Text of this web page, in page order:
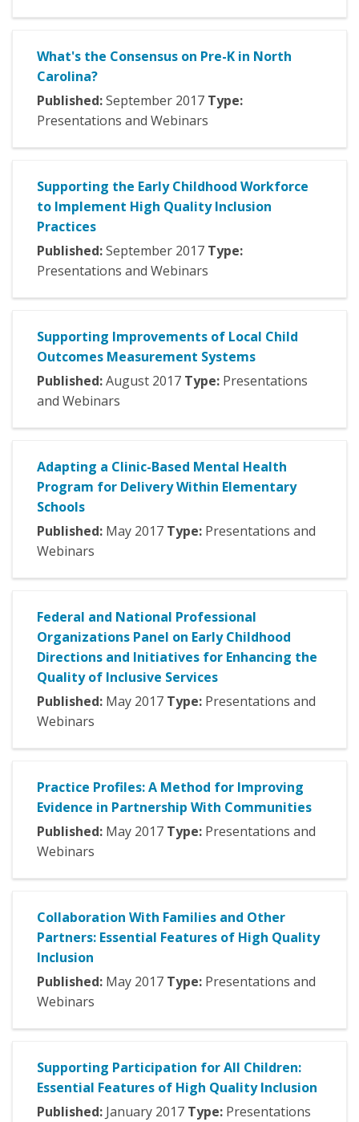
What's the Consensus on Pre-K in North
Carolina?
Published:September 2017 Type:
Presentations and Webinars
Supporting the Early Childhood Workforce
to Implement High Quality Inclusion
Practices
Published:September 2017 Type:
Presentations and Webinars
Supporting Improvements of Local Child
Outcomes Measurement Systems
Published:August 2017 Type: Presentations
and Webinars
Adapting a Clinic-Based Mental Health
Program for Delivery Within Elementary
Schools
Published: May 2017 Type: Presentations and
Webinars
Federal and National Professional
Organizations Panel on Early Childhood
Directions and Initiatives for Enhancing the
Quality of Inclusive Services
Published: May 2017 Type: Presentations and
Webinars
Practice Profiles: A Method for Improving
Evidence in Partnership With Communities
Published: May 2017 Type: Presentations and
Webinars
Collaboration With Families and Other
Partners: Essential Features of High Quality
Inclusion
Published: May 2017 Type: Presentations and
Webinars
Supporting Participation for All Children:
Essential Features of High Quality Inclusion
Published: January 2017 Type: Presentations